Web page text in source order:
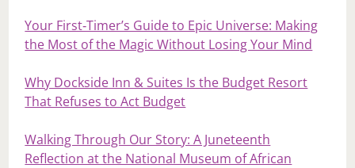
Your First‑Timer’s Guide to Epic Universe: Making
the Most of the Magic Without Losing Your Mind
Why Dockside Inn & Suites Is the Budget Resort
That Refuses to Act Budget
Walking Through Our Story: A Juneteenth
Reflection at the National Museum of African